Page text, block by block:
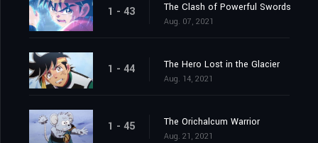
1 - 43 The Clash of Powerful Swords
Aug. 07, 2021
1 - 44 The Hero Lost in the Glacier
Aug. 14, 2021
1 - 45 The Orichalcum Warrior
Aug. 21, 2021